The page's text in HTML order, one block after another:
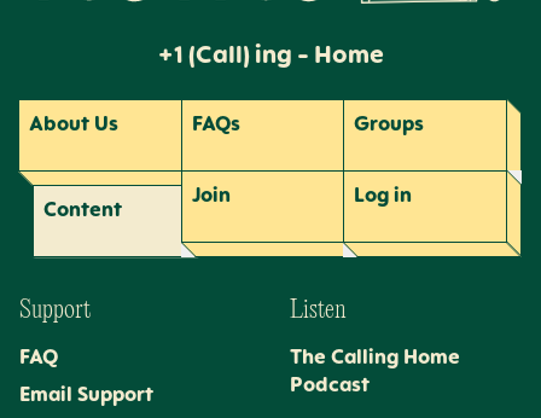
+1 (Call) ing - Home
About Us FAQs Groups
Content
Join Login
Support
FAQ
Email Support
Listen
The Calling Home
Podcast